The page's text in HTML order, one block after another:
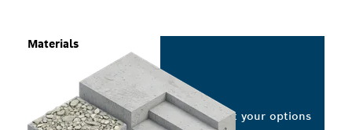
Materials
Select your options